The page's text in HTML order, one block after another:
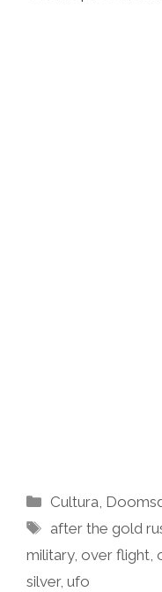
Categories
Cultura
Tags
after the gold
military, over flight
silver, ufo